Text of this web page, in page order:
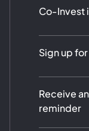
Co-Invest
Sign up
Receive
reminder